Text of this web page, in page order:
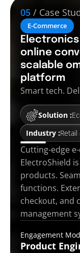
05 / Case
E-Commerce
online
scalable
platform
Smart tech.
Solution :
Industry :
Cutting-edge
ElectroShield
products.
functions.
checkout, and
management
Engagement
Product